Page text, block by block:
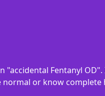
"accidental Fentanyl
or know complete